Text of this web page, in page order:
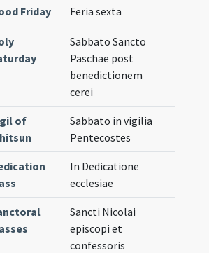
Friday Feria sexta
Sabbato Sancto
Paschae post
benedictionem
cerei
of
Sabbato in vigilia
Pentecostes
In Dedicatione
ecclesiae
Sancti Nicolai
episcopi et
confessoris